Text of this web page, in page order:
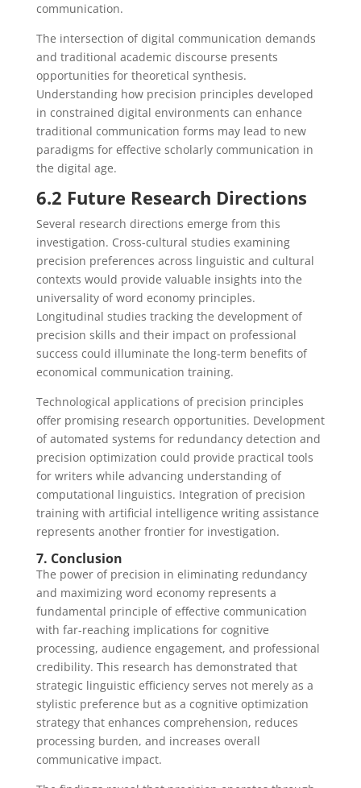
communication.
The intersection of digital communication demands
and traditional academic discourse presents
opportunities for theoretical synthesis.
Understanding how precision principles developed
in constrained digital environments can enhance
traditional communication forms may lead to new
paradigms for effective scholarly communication in
the digital age.
6.2 Future Research Directions
Several research directions emerge from this
investigation. Cross-cultural studies examining
precision preferences across linguistic and cultural
contexts would provide valuable insights into the
universality of word economy principles.
Longitudinal studies tracking the development of
precision skills and their impact on professional
success could illuminate the long-term benefits of
economical communication training.
Technological applications of precision principles
offer promising research opportunities. Development
of automated systems for redundancy detection and
precision optimization could provide practical tools
for writers while advancing understanding of
computational linguistics. Integration of precision
training with artificial intelligence writing assistance
represents another frontier for investigation.
7. Conclusion
The power of precision in eliminating redundancy
and maximizing word economy represents a
fundamental principle of effective communication
with far-reaching implications for cognitive
processing, audience engagement, and professional
credibility. This research has demonstrated that
strategic linguistic efficiency serves not merely as a
stylistic preference but as a cognitive optimization
strategy that enhances comprehension, reduces
processing burden, and increases overall
communicative impact.